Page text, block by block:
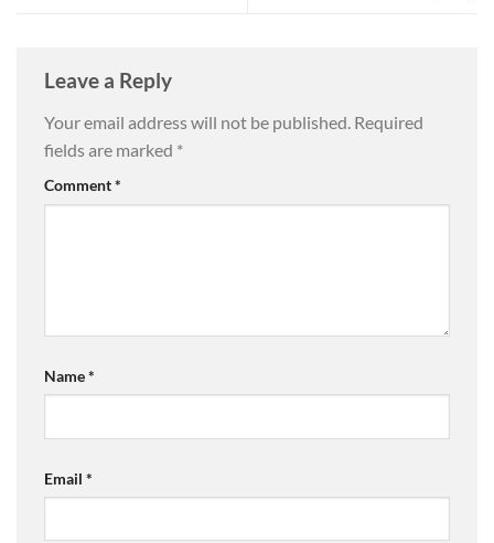
Leave a Reply
Your email address will not be published. Required
fields are marked *
Comment*
Name*
Email *